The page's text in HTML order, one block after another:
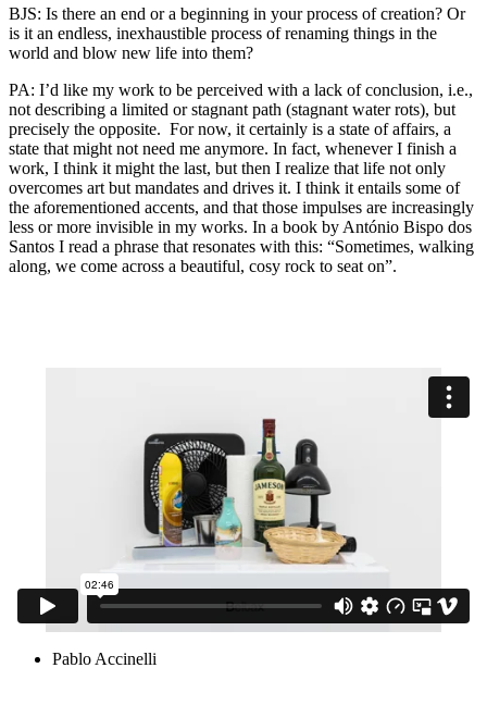
BJS: Is there an end or a beginning in your process of creation? Or
is it an endless, inexhaustible process of renaming things in the
world and blow new life into them?
PA: I’d like my work to be perceived with a lack of conclusion, i.e.,
not describing a limited or stagnant path (stagnant water rots), but
precisely the opposite. For now, it certainly is a state of affairs, a
state that might not need me anymore. In fact, whenever I finish a
work, I think it might the last, but then I realize that life not only
overcomes art but mandates and drives it. I think it entails some of
the aforementioned accents, and that those impulses are increasingly
less or more invisible in my works. In a book by António Bispo dos
Santos I read a phrase that resonates with this: “Sometimes, walking
along, we come across a beautiful, cosy rock to seat on”.
Pablo Accinelli